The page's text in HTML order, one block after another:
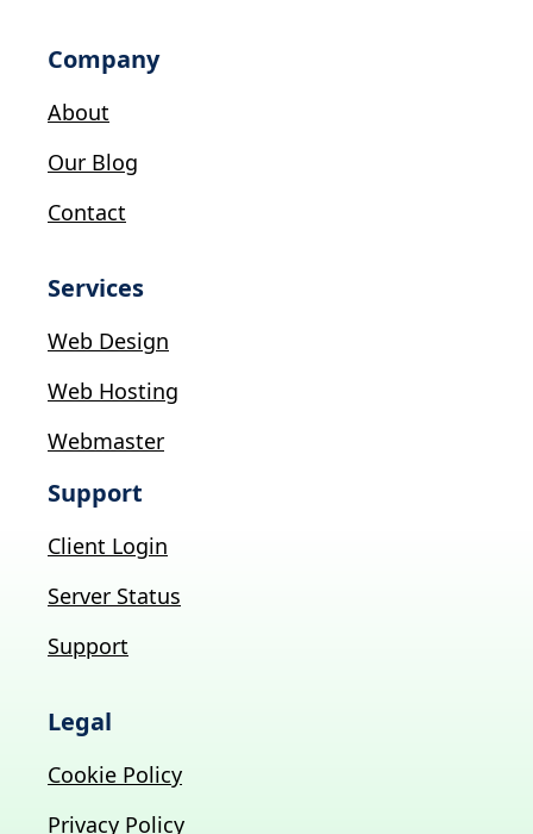
Company
About
Our Blog
Contact
Services
Web Design
Web Hosting
Webmaster
Support
Client Login
Server Status
Support
Legal
Cookie Policy
Privacy Policy